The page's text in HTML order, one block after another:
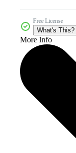
Free License
What's This?
More Info